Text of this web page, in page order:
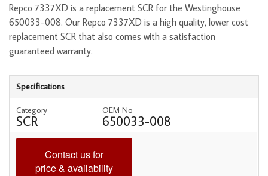
Repco 7337XD is a replacement SCR for the Westinghouse
650033-008. Our Repco 7337XD is a high quality, lower cost
replacement SCR that also comes with a satisfaction
guaranteed warranty.
Specifications
Category
SCR
OEM No
650033-008
Contact us for
price & availability